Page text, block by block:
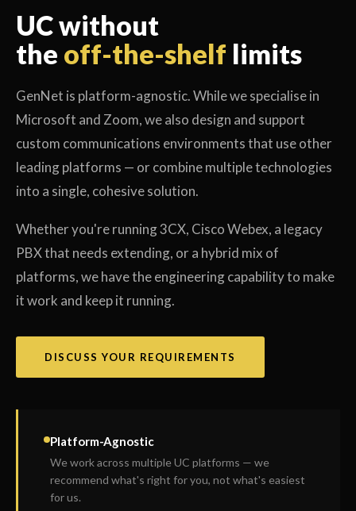
UC without
the off-the-shelf limits
GenNet is platform-agnostic. While we specialise in
Microsoft and Zoom, we also design and support
custom communications environments that use other
leading platforms — or combine multiple technologies
into a single, cohesive solution.
Whether you're running 3CX, Cisco Webex, a legacy
PBX that needs extending, or a hybrid mix of
platforms, we have the engineering capability to make
it work and keep it running.
DISCUSS YOUR REQUIREMENTS
Platform-Agnostic
We work across multiple UC platforms — we
recommend what's right for you, not what's easiest
for us.